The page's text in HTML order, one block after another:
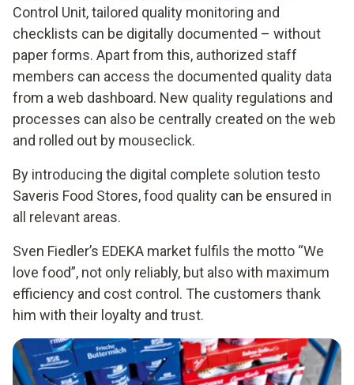
Control Unit, tailored quality monitoring and
checklists can be digitally documented – without
paper forms. Apart from this, authorized staff
members can access the documented quality data
from a web dashboard. New quality regulations and
processes can also be centrally created on the web
and rolled out by mouseclick.
By introducing the digital complete solution testo
Saveris Food Stores, food quality can be ensured in
all relevant areas.
Sven Fiedler’s EDEKA market fulfils the motto “We
love food”, not only reliably, but also with maximum
efficiency and cost control. The customers thank
him with their loyalty and trust.